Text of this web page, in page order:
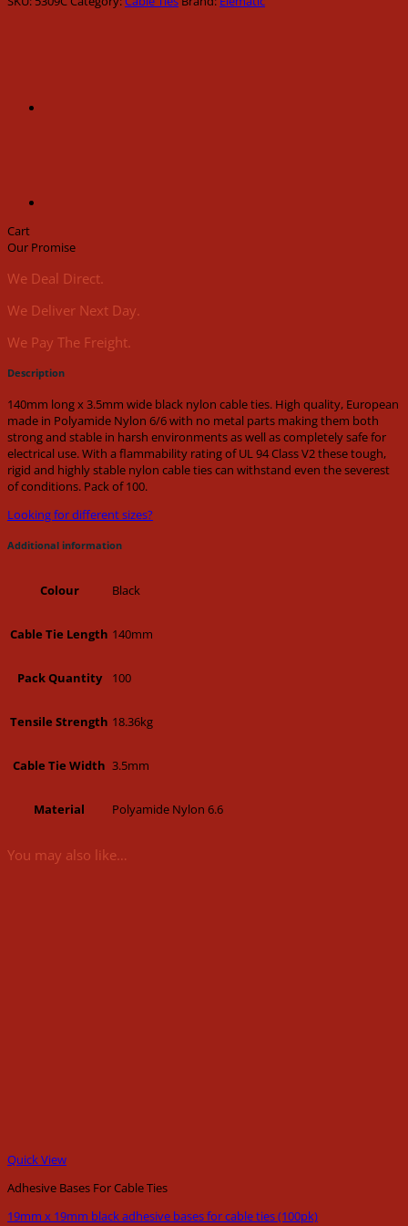
3.5mm
(100pk)
Cart
Our Promise
We Deal Direct.
We Deliver Next Day.
We Pay The Freight.
Description
140mm long x 3.5mm wide black nylon cable ties. High quality, European
made in Polyamide Nylon 6/6 with no metal parts making them both
strong and stable in harsh environments as well as completely safe for
electrical use. With a flammability rating of UL 94 Class V2 these tough,
rigid and highly stable nylon cable ties can withstand even the severest
of conditions. Pack of 100.
Looking for different sizes?
Additional information
Colour Black
Cable Tie Length 140mm
Pack Quantity 100
Tensile Strength 18.36kg
Cable Tie Width 3.5mm
Material Polyamide Nylon 6.6
You may also like…
Quick View
Adhesive Bases For Cable Ties
19mm x 19mm black adhesive bases for cable ties (100pk)